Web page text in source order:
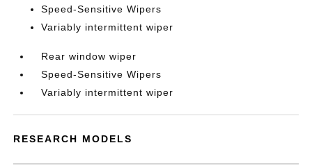
Speed-Sensitive Wipers
Variably intermittent wiper
Rear window wiper
Speed-Sensitive Wipers
Variably intermittent wiper
RESEARCH MODELS